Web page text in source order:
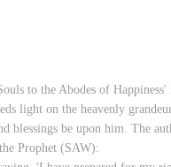
to the Abodes of
light on the heavenly
blessings be upon him. The
Prophet (SAW):